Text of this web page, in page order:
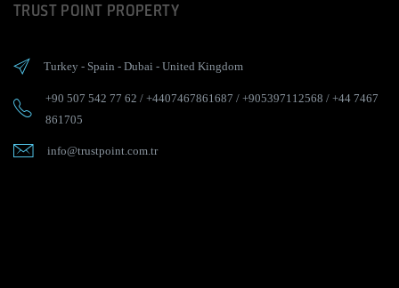
TRUST POINT PROPERTY
Turkey - Spain - Dubai - United Kingdom
+90 507 542 77 62 / +4407467861687 / +905397112568 / +44 7467
861705
info@trustpoint.com.tr